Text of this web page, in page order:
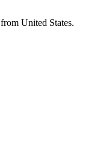
from United States.